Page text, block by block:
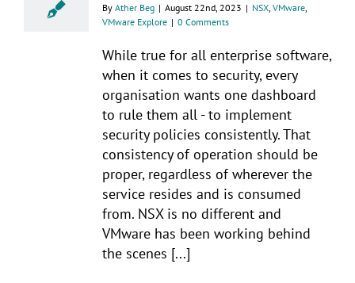
By Ather Beg | August 22nd, 2023 | NSX, VMware,
VMware Explore | 0 Comments
While true for all enterprise software,
when it comes to security, every
organisation wants one dashboard
to rule them all - to implement
security policies consistently. That
consistency of operation should be
proper, regardless of wherever the
service resides and is consumed
from. NSX is no different and
VMware has been working behind
the scenes [...]